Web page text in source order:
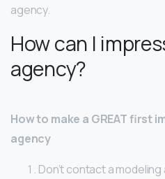
agency.
How can I
agency?
How to make a GREAT first
agency
Don’t contact a